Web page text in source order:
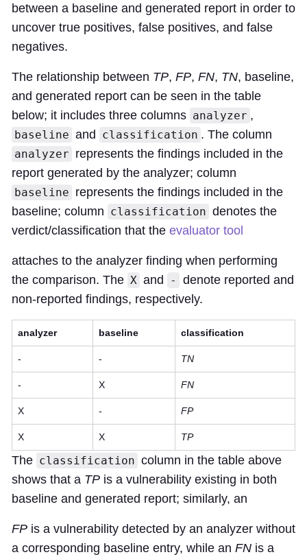
between a baseline and generated report in order to
uncover true positives, false positives, and false
negatives.
The relationship between TP, FP, FN, TN, baseline,
and generated report can be seen in the table
below; it includes three columns analyzer ,
baseline and classification . The column
analyzer represents the findings included in the
report generated by the analyzer; column
baseline represents the findings included in the
baseline; column classification denotes the
verdict/classification that the evaluator tool
attaches to the analyzer finding when performing
the comparison. The X and -
denote reported and
non-reported findings, respectively.
analyzer baseline classification
- - TN
- X FN
X - FP
X X TP
The classification column in the table above
shows that a TP is a vulnerability existing in both
baseline and generated report; similarly, an
FP is a vulnerability detected by an analyzer without
a corresponding baseline entry, while an FN is a